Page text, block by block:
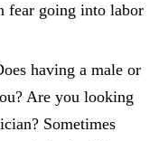
fear going into labor
having a male or
Are you looking
Sometimes